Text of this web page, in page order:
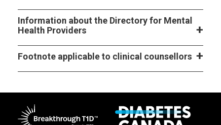
Information about the Directory for Mental
Health Providers
Footnote applicable to clinical counsellors